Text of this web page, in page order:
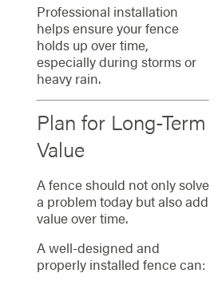
Professional installation
helps ensure your fence
holds up over time,
especially during storms or
heavy rain.
Plan for Long-Term
Value
A fence should not only solve
a problem today but also add
value over time.
A well-designed and
properly installed fence can: